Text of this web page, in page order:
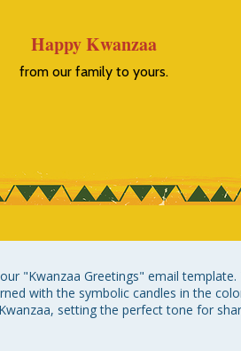
Happy Kwanzaa
from our family to yours.
"Kwanzaa Greetings" email
with the symbolic candles in the
setting the perfect tone for